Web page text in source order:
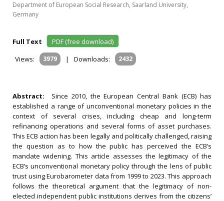
Department of European Social Research, Saarland University,
Germany
Full Text
PDF (free download)
Views:
3979 | Downloads: 2432
Abstract: Since 2010, the European Central Bank (ECB) has
established a range of unconventional monetary policies in the
context of several crises, including cheap and long-term
refinancing operations and several forms of asset purchases.
This ECB action has been legally and politically challenged, raising
the question as to how the public has perceived the ECB’s
mandate widening. This article assesses the legitimacy of the
ECB’s unconventional monetary policy through the lens of public
trust using Eurobarometer data from 1999 to 2023. This approach
follows the theoretical argument that the legitimacy of non-
elected independent public institutions derives from the citizens’